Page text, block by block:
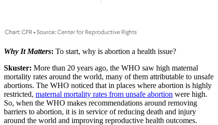
Why It Matters: To start, why is abortion a health issue?
Skuster: More than 20 years ago, the WHO saw high maternal
mortality rates around the world, many of them attributable to unsafe
abortions. The WHO noticed that in places where abortion is highly
restricted, maternal mortality rates from unsafe abortion were high.
So, when the WHO makes recommendations around removing
barriers to abortion, it is in service of reducing death and injury
around the world and improving reproductive health outcomes.